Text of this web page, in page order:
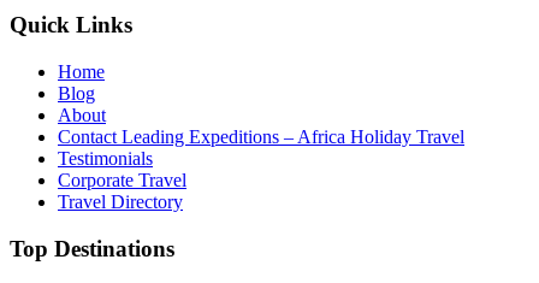
Quick Links
Home
Blog
About
Contact Leading Expeditions – Africa Holiday Travel
Testimonials
Corporate Travel
Travel Directory
Top Destinations